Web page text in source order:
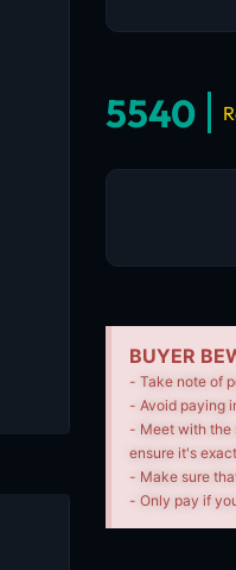
5540
BUYER
- Take note of
- Avoid paying
- Meet with the
ensure it's
- Make sure
- Only pay if